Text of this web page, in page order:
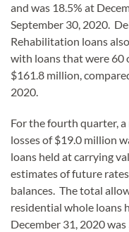
and was 18.5% at
September 30, 2020.
Rehabilitation loans
with loans that were 60
$161.8 million,
2020.
For the fourth quarter,
losses of $19.0 million
loans held at carrying
estimates of future
balances. The total
residential whole loans
December 31, 2020